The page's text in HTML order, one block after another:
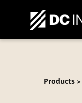
Products >